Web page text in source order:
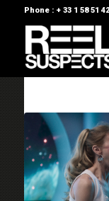
Phone : + 33 1 58 51